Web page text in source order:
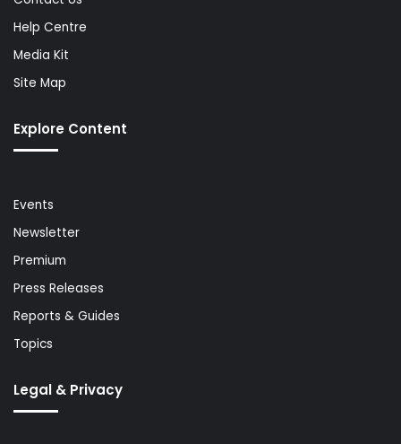
Help Centre
Media Kit
Site Map
Explore Content
Events
Newsletter
Premium
Press Releases
Reports & Guides
Topics
Legal & Privacy